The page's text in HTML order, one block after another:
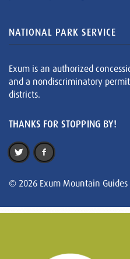
NATIONAL PARK SERVICE
Exum is an authorized
and a nondiscriminatory
districts.
THANKS FOR STOPPING BY!
© 2026 Exum Mountain